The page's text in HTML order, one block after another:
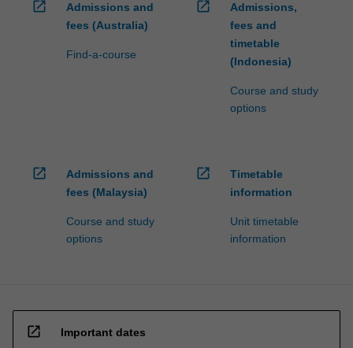
open_in_new
Admissions and
fees (Australia)
Find-a-course
open_in_new
Admissions,
fees and
timetable
(Indonesia)
Course and study
options
open_in_new
Admissions and
fees (Malaysia)
Course and study
options
open_in_new
Timetable
information
Unit timetable
information
open_in_new Important dates